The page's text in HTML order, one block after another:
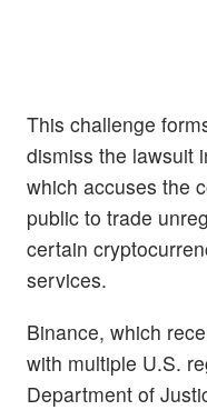
This challenge
dismiss the lawsuit
which accuses the
public to trade
certain
services.
Binance, which
with multiple U.S.
Department of